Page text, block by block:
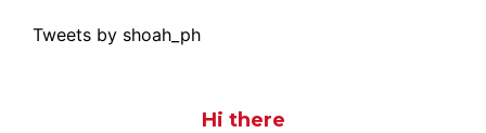
Tweets by shoah_ph
Hi there